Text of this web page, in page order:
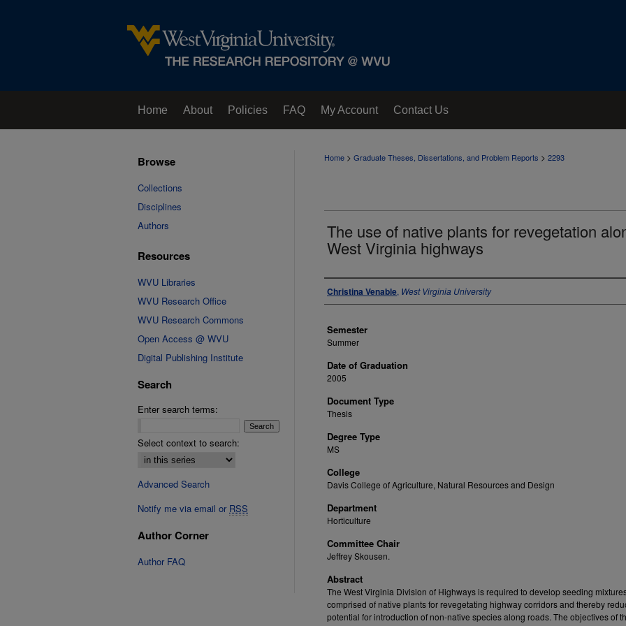
Home About Policies FAQ My Account Contact Us
Home > Graduate Theses, Dissertations, and Problem Reports > 2293
The use of native plants for revegetation
West Virginia highways
Author
Christina Venable, West Virginia University
Semester
Summer
Date of Graduation
2005
Document Type
Thesis
Degree Type
MS
College
Davis College of Agriculture, Natural Resources and Design
Department
Horticulture
Committee Chair
Jeffrey Skousen.
Abstract
The West Virginia Division of Highways is required to develop seeding
comprised of native plants for revegetating highway corridors and thereby
potential for introduction of non-native species along roads. The objectives of
Browse
Collections
Disciplines
Authors
Resources
WVU Libraries
WVU Research Office
WVU Research Commons
Open Access @ WVU
Digital Publishing Institute
Search
Enter search terms:
Select context to search:
Advanced Search
Notify me via email or RSS
Author Corner
Author FAQ